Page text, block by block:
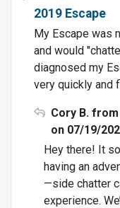
2019 Escape
My Escape was
and would
diagnosed my
very quickly and
Cory B.
on 07/19/
Hey there! It
having an
—side chatter
experience.